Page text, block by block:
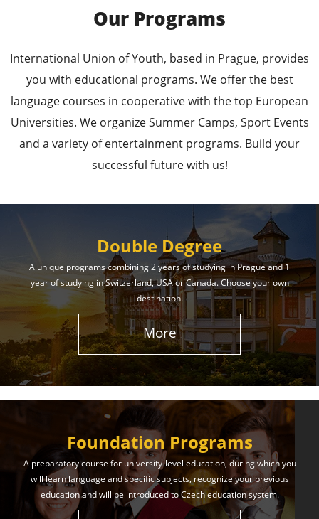
Leading Universities in
Prague
Enroll in the Top Universities of the Czech Republic
and Secure a Bright, Successful Future!
Learn More
Effective Student
Services
The International Union of Youth offers world-class
education and support. Our educational services
will help you achieve success in both your studies
and life!
Learn More
Our Programs
International Union of Youth, based in Prague, provides
you with educational programs. We offer the best
language courses in cooperative with the top European
Universities. We organize Summer Camps, Sport Events
and a variety of entertainment programs. Build your
successful future with us!
Double Degree
A unique programs combining 2 years of studying in Prague and 1
year of studying in Switzerland, USA or Canada. Choose your own
destination.
More
Foundation Programs
A preparatory course for university-level education, during which you
will learn language and specific subjects, recognize your previous
education and will be introduced to Czech education system.